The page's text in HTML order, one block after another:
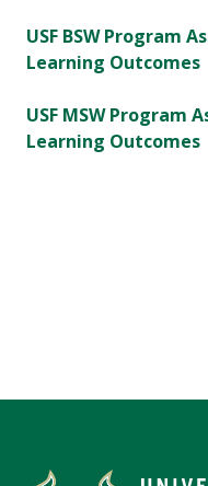
USF BSW Program
Learning Outcomes
USF MSW Program
Learning Outcomes